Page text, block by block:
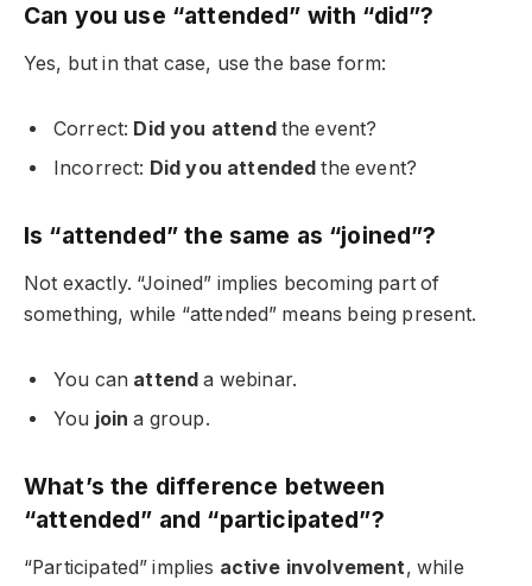
Can you use “attended” with “did”?
Yes, but in that case, use the base form:
Correct: Did you attend the event?
Incorrect: Did you attended the event?
Is “attended” the same as “joined”?
Not exactly. “Joined” implies becoming part of
something, while “attended” means being present.
You can attend a webinar.
You join a group.
What’s the difference between
“attended” and “participated”?
“Participated” implies active involvement, while